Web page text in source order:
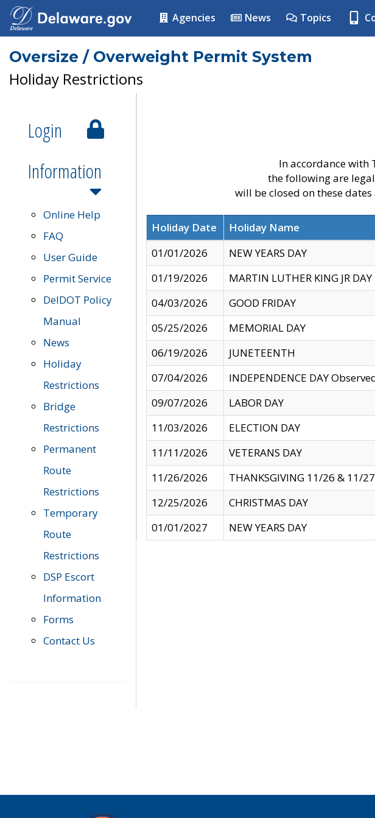
Agencies News Topics
Oversize / Overweight Permit System
Holiday Restrictions
Login
Information
Online Help
FAQ
User Guide
Permit Service
DelDOT Policy
Manual
News
Holiday
Restrictions
Bridge
Restrictions
Permanent
Route
Restrictions
Temporary
Route
Restrictions
DSP Escort
Information
Forms
Contact Us
In accordance with
the following are
will be closed on these
Holiday Date Holiday Name
01/01/2026
NEW YEARS DAY
01/19/2026
MARTIN LUTHER KING JR DAY
04/03/2026
GOOD FRIDAY
05/25/2026
MEMORIAL DAY
06/19/2026
JUNETEENTH
07/04/2026
INDEPENDENCE DAY
09/07/2026
LABOR DAY
11/03/2026
ELECTION DAY
11/11/2026
VETERANS DAY
11/26/2026
THANKSGIVING 11/26 & 11/27
12/25/2026
CHRISTMAS DAY
01/01/2027
NEW YEARS DAY